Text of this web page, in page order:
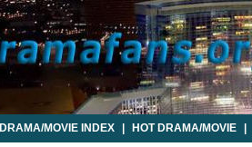
DRAMA/MOVIE INDEX HOT DRAMA/MOVIE